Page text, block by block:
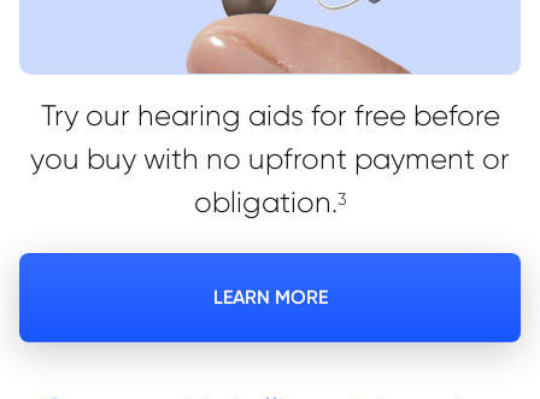
Try our hearing aids for free before
you buy with no upfront payment or
obligation.3
LEARN MORE